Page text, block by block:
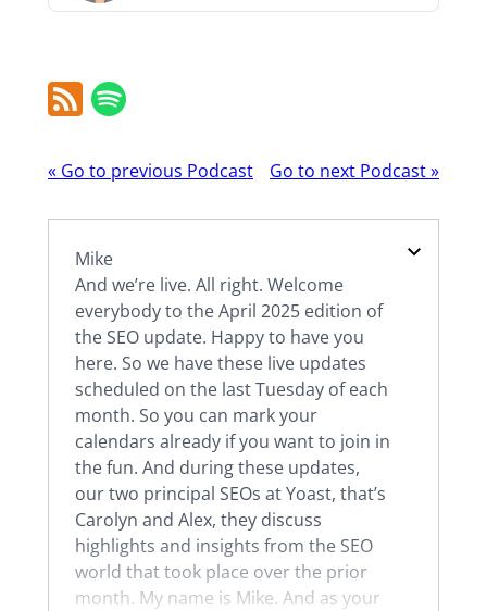
RSS
Feed
Spotify
Podcast
« Go to previous Podcast Go to next Podcast»
Mike
And we’re live. All right. Welcome
everybody to the April 2025 edition of
the SEO update. Happy to have you
here. So we have these live updates
scheduled on the last Tuesday of each
month. So you can mark your
calendars already if you want to join in
the fun. And during these updates,
our two principal SEOs at Yoast, that’s
Carolyn and Alex, they discuss
highlights and insights from the SEO
world that took place over the prior
month. My name is Mike. And as your